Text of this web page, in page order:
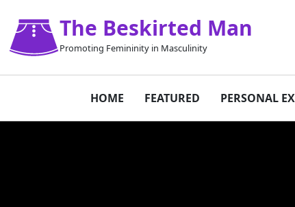
The Beskirted Man
Promoting Femininity in Masculinity
HOME FEATURED PERSONAL